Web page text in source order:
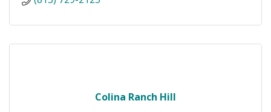
Colina Ranch Hill